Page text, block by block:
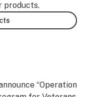
products.
“Operation